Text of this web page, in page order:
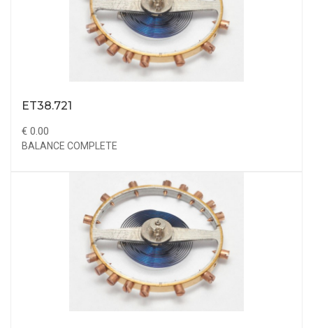
ET38.721
€ 0.00
BALANCE COMPLETE